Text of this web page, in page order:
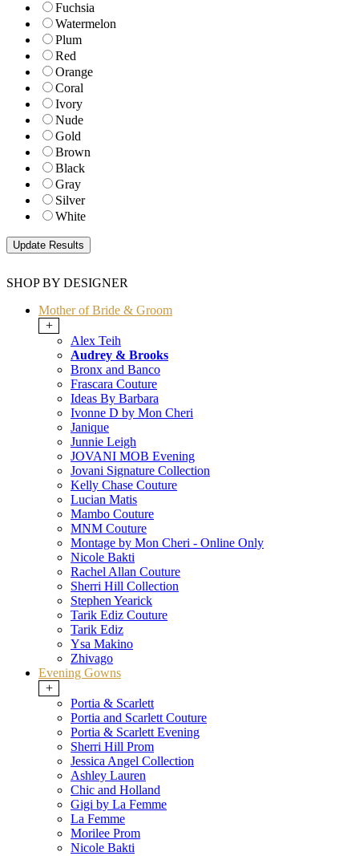
Fuchsia
Watermelon
Plum
Red
Orange
Coral
Ivory
Nude
Gold
Brown
Black
Gray
Silver
White
SHOP BY DESIGNER
Mother of Bride & Groom
+
Alex Teih
Audrey & Brooks
Bronx and Banco
Frascara Couture
Ideas By Barbara
Ivonne D by Mon Cheri
Janique
Junnie Leigh
JOVANI MOB Evening
Jovani Signature Collection
Kelly Chase Couture
Lucian Matis
Mambo Couture
MNM Couture
Montage by Mon Cheri - Online Only
Nicole Bakti
Rachel Allan Couture
Sherri Hill Collection
Stephen Yearick
Tarik Ediz Couture
Tarik Ediz
Ysa Makino
Zhivago
Evening Gowns
+
Portia & Scarlett
Portia and Scarlett Couture
Portia & Scarlett Evening
Sherri Hill Prom
Jessica Angel Collection
Ashley Lauren
Chic and Holland
Gigi by La Femme
La Femme
Morilee Prom
Nicole Bakti